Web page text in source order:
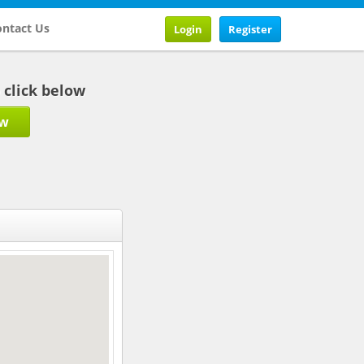
Us Register
Login
click below